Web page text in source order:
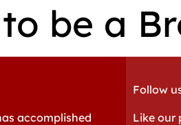
to be a
accomplished
Follow
Like our